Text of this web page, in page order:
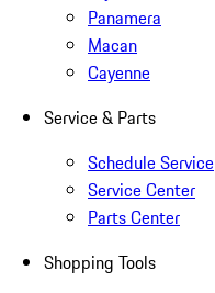
Panamera
Macan
Cayenne
Service & Parts
Schedule Service
Service Center
Parts Center
Shopping Tools